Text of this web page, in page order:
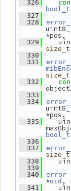
  326
bool_t
  327
  328
*pos,
  329
size_t
  330
  331
size_t
  332
  333
  334
*pos,
  335
bool_t
  336
  337
size_t
  338
  339
  340
*oid ,
  341